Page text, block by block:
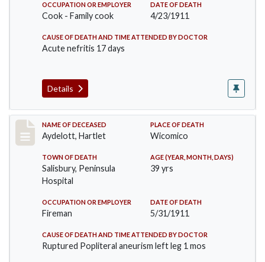
OCCUPATION OR EMPLOYER
Cook - Family cook
DATE OF DEATH
4/23/1911
CAUSE OF DEATH AND TIME ATTENDED BY DOCTOR
Acute nefritis 17 days
Details
Record #419
NAME OF DECEASED
Aydelott, Hartlet
PLACE OF DEATH
Wicomico
TOWN OF DEATH
Salisbury, Peninsula
Hospital
AGE (YEAR, MONTH, DAYS)
39 yrs
OCCUPATION OR EMPLOYER
Fireman
DATE OF DEATH
5/31/1911
CAUSE OF DEATH AND TIME ATTENDED BY DOCTOR
Ruptured Popliteral aneurism left leg 1 mos